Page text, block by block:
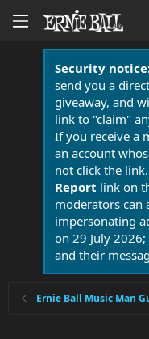
Security
send you a
giveaway, and
link to "claim"
If you receive a
an account
not click the
Report link on
moderators can
impersonating
on 29 July
and their
Ernie Ball Music Man